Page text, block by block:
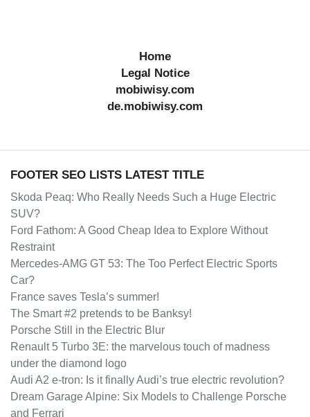
Home
Legal Notice
mobiwisy.com
de.mobiwisy.com
FOOTER SEO LISTS LATEST TITLE
Skoda Peaq: Who Really Needs Such a Huge Electric
SUV?
Ford Fathom: A Good Cheap Idea to Explore Without
Restraint
Mercedes-AMG GT 53: The Too Perfect Electric Sports
Car?
France saves Tesla’s summer!
The Smart #2 pretends to be Banksy!
Porsche Still in the Electric Blur
Renault 5 Turbo 3E: the marvelous touch of madness
under the diamond logo
Audi A2 e-tron: Is it finally Audi’s true electric revolution?
Dream Garage Alpine: Six Models to Challenge Porsche
and Ferrari